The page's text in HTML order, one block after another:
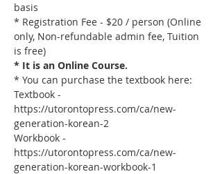
basis
* Registration Fee - $20 / person (Online
only, Non-refundable admin fee, Tuition
is free)
* It is an Online Course.
* You can purchase the textbook here:
Textbook -
https://utorontopress.com/ca/new-
generation-korean-2
Workbook -
https://utorontopress.com/ca/new-
generation-korean-workbook-1